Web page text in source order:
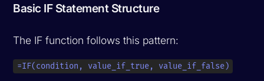
Basic IF Statement Structure
The IF function follows this pattern:
=IF(condition, value_if_true, value_if_false)